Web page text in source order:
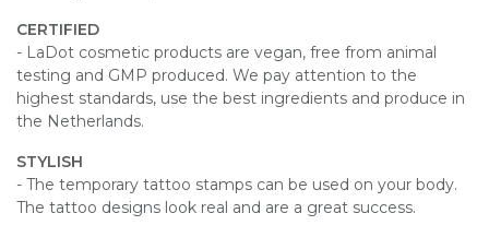
CERTIFIED
- LaDot cosmetic products are vegan, free from animal
testing and GMP produced. We pay attention to the
highest standards, use the best ingredients and produce in
the Netherlands.
STYLISH
- The temporary tattoo stamps can be used on your body.
The tattoo designs look real and are a great success.